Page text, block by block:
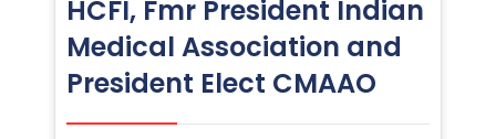
HCFI, Fmr President Indian
Medical Association and
President Elect CMAAO